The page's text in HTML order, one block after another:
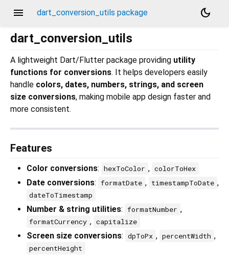
menu dart_conversion_utils package
dark_mode
dart_conversion_utils
A lightweight Dart/Flutter package providing utility
functions for conversions. It helps developers easily
handle colors, dates, numbers, strings, and screen
size conversions, making mobile app design faster and
more consistent.
Features
Color conversions: hexToColor , colorToHex
Date conversions: formatDate , timestampToDate ,
dateToTimestamp
Number & string utilities: formatNumber ,
formatCurrency , capitalize
Screen size conversions: dpToPx , percentWidth ,
percentHeight